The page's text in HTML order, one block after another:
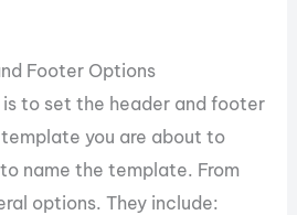
Footer Options
to set the header and footer
you are about to
name the template. From
options. They include: